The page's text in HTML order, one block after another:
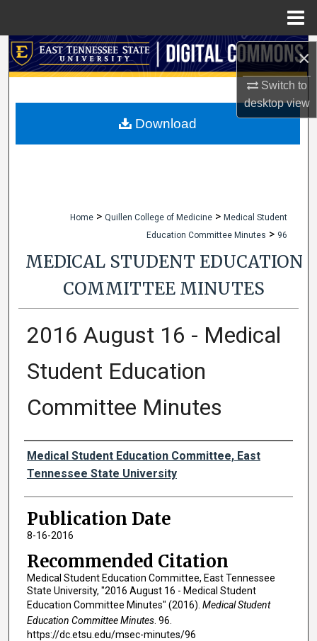
×
Switch to
desktopview
Search
My Account
Home > Quillen College of Medicine > Medical Student
Education Committee Minutes > 96
MEDICAL STUDENT EDUCATION
COMMITTEE MINUTES
2016 August 16 - Medical
Student Education
Committee Minutes
Authors
Medical Student Education Committee, East
Tennessee State University
Publication Date
8-16-2016
Recommended Citation
Medical Student Education Committee, East Tennessee
State University, "2016 August 16 - Medical Student
Education Committee Minutes" (2016). Medical Student
Education Committee Minutes. 96.
https://dc.etsu.edu/msec-minutes/96
Download